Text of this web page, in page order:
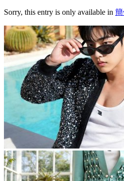
Sorry, this entry is only available in